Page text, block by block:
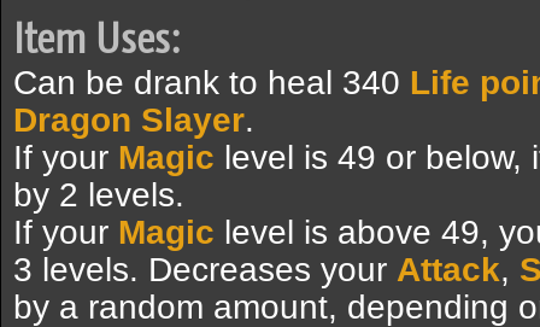
Item Uses:
Can be drank to heal 340 Life
Dragon Slayer.
If your Magic level is 49 or below,
by 2 levels.
If your Magic level is above 49,
3 levels. Decreases your Attack,
by a random amount, depending